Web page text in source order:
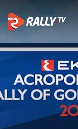
SS15